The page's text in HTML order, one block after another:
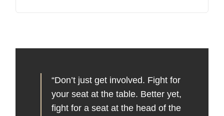
“Don’t just get involved. Fight for
your seat at the table. Better yet,
fight for a seat at the head of the